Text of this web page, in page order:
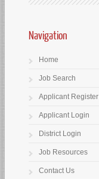
Navigation
Home
Job Search
Applicant Register
Applicant Login
District Login
Job Resources
Contact Us